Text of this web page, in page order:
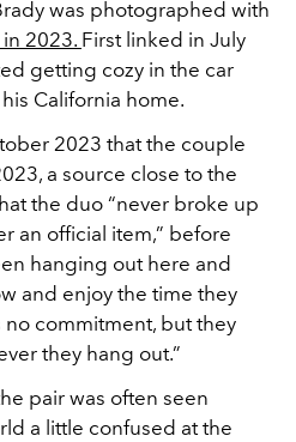
was photographed with
in 2023. First linked in July
getting cozy in the car
California home.
2023 that the couple
a source close to the
the duo “never broke up
an official item,” before
hanging out here and
and enjoy the time they
no commitment, but they
they hang out.”
pair was often seen
a little confused at the